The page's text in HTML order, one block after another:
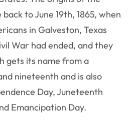
to June 19th, 1865, when
in Galveston, Texas
War had ended, and they
gets its name from a
nineteenth and is also
Day, Juneteenth
Emancipation Day.